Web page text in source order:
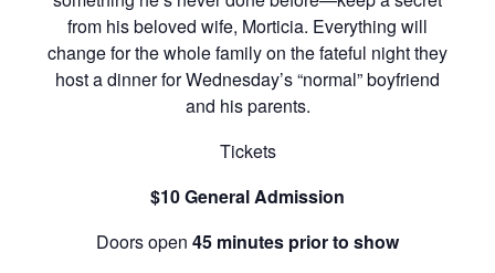
from his beloved wife, Morticia. Everything will
change for the whole family on the fateful night they
host a dinner for Wednesday’s “normal” boyfriend
and his parents.
Tickets
$10 General Admission
Doors open 45 minutes prior to show